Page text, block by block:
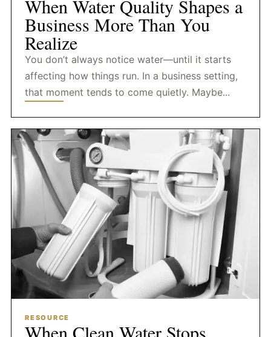
When Water Quality Shapes a
Business More Than You
Realize
You don’t always notice water—until it starts
affecting how things run. In a business setting,
that moment tends to come quietly. Maybe...
RESOURCE
When Clean Water Stops